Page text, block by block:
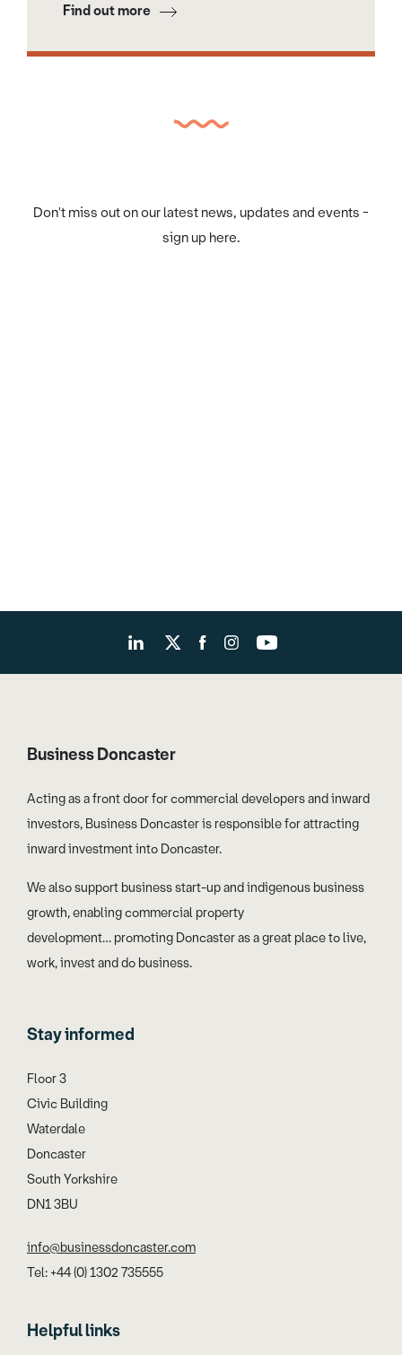
Find out more
Don't miss out on our latest news, updates and events -
sign up here.
Business Doncaster
Acting as a front door for commercial developers and inward
investors, Business Doncaster is responsible for attracting
inward investment into Doncaster.
We also support business start-up and indigenous business
growth, enabling commercial property
development… promoting Doncaster as a great place to live,
work, invest and do business.
Stay informed
Floor 3
Civic Building
Waterdale
Doncaster
South Yorkshire
DN1 3BU
info@businessdoncaster.com
Tel: +44 (0) 1302 735555
Helpful links